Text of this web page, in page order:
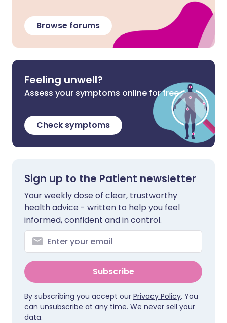
Browse forums
Feeling unwell?
Assess your symptoms online for free
Check symptoms
Sign up to the Patient newsletter
Your weekly dose of clear, trustworthy
health advice - written to help you feel
informed, confident and in control.
Subscribe
By subscribing you accept our Privacy Policy. You
can unsubscribe at any time. We never sell your
data.